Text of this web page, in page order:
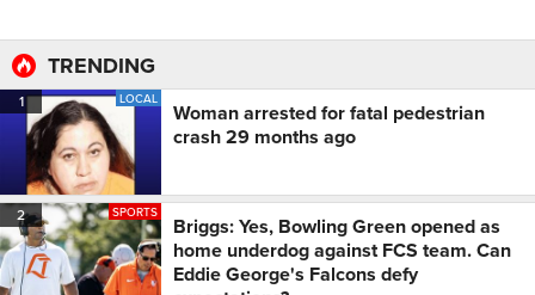
TRENDING
1 LOCAL
Woman arrested for fatal pedestrian
crash 29 months ago
2 SPORTS
Briggs: Yes, Bowling Green opened as
home underdog against FCS team. Can
Eddie George's Falcons defy